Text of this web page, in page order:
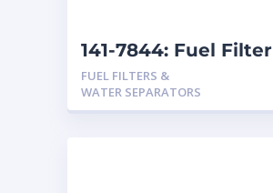
141-7844: Fuel Filter
FUEL FILTERS &
WATER SEPARATORS